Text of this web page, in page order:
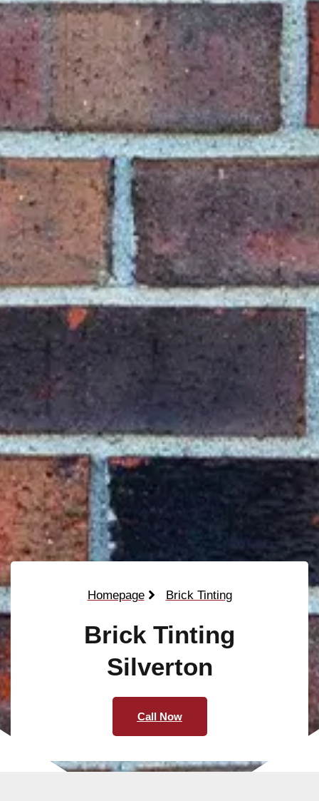
Homepage Brick Tinting
Brick Tinting
Silverton
Call Now